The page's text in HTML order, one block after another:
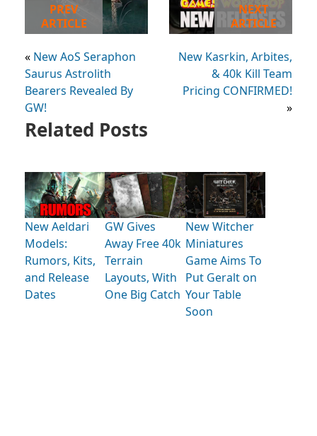
PREV
ARTICLE
« New AoS Seraphon
Saurus Astrolith
Bearers Revealed By
GW!
NEXT
ARTICLE
New Kasrkin, Arbites,
& 40k Kill Team
Pricing CONFIRMED!
»
Related Posts
New Aeldari
Models:
Rumors, Kits,
and Release
Dates
GW Gives
Away Free 40k
Terrain
Layouts, With
One Big Catch
New Witcher
Miniatures
Game Aims To
Put Geralt on
Your Table
Soon